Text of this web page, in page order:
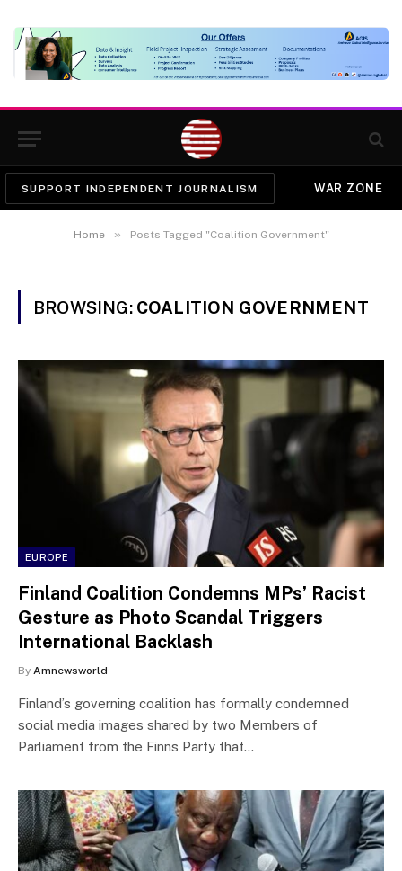
SUPPORT INDEPENDENT JOURNALISM WAR ZONE
Home » Posts Tagged "Coalition Government"
BROWSING: COALITION GOVERNMENT
EUROPE
Finland Coalition Condemns MPs’ Racist
Gesture as Photo Scandal Triggers
International Backlash
By Amnewsworld
Finland’s governing coalition has formally condemned
social media images shared by two Members of
Parliament from the Finns Party that…